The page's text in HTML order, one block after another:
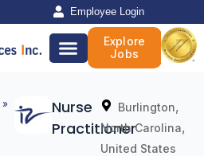
Employee Login
Explore
Jobs
»
Nurse
Practitioner
Burlington,
North Carolina,
United States